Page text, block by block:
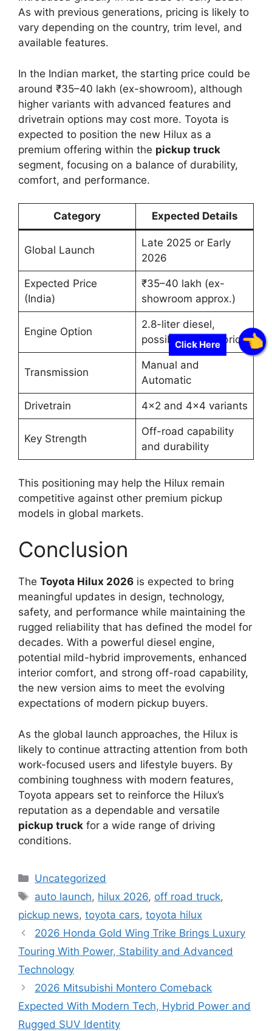
Click Here
As with previous generations, pricing is likely to
vary depending on the country, trim level, and
available features.
In the Indian market, the starting price could be
around ₹35–40 lakh (ex-showroom), although
higher variants with advanced features and
drivetrain options may cost more. Toyota is
expected to position the new Hilux as a
premium offering within the pickup truck
segment, focusing on a balance of durability,
comfort, and performance.
Category Expected Details
Global Launch
Late 2025 or Early
2026
Expected Price
(India)
₹35–40 lakh (ex-
showroom approx.)
Engine Option
2.8-liter diesel,
possible mild-hybrid
Transmission
Manual and
Automatic
Drivetrain 4×2 and 4×4 variants
Key Strength
Off-road capability
and durability
This positioning may help the Hilux remain
competitive against other premium pickup
models in global markets.
Conclusion
The Toyota Hilux 2026 is expected to bring
meaningful updates in design, technology,
safety, and performance while maintaining the
rugged reliability that has defined the model for
decades. With a powerful diesel engine,
potential mild-hybrid improvements, enhanced
interior comfort, and strong off-road capability,
the new version aims to meet the evolving
expectations of modern pickup buyers.
As the global launch approaches, the Hilux is
likely to continue attracting attention from both
work-focused users and lifestyle buyers. By
combining toughness with modern features,
Toyota appears set to reinforce the Hilux’s
reputation as a dependable and versatile
pickup truck for a wide range of driving
conditions.
Categories
Uncategorized
Tags
auto launch, hilux 2026, off road truck,
pickup news, toyota cars, toyota hilux
2026 Honda Gold Wing Trike Brings Luxury
Touring With Power, Stability and Advanced
Technology
2026 Mitsubishi Montero Comeback
Expected With Modern Tech, Hybrid Power and
Rugged SUV Identity